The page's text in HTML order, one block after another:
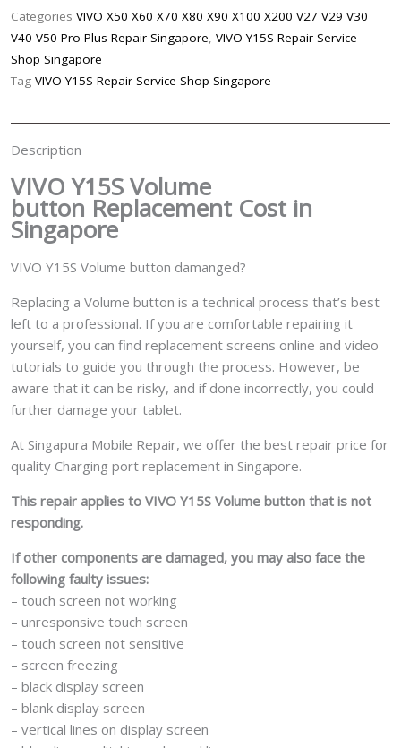
Button
Replacement
Singapore
quantity
Categories VIVO X50 X60 X70 X80 X90 X100 X200 V27 V29 V30
V40 V50 Pro Plus Repair Singapore, VIVO Y15S Repair Service
Shop Singapore
Tag VIVO Y15S Repair Service Shop Singapore
Description
VIVO Y15S Volume
button Replacement Cost in
Singapore
VIVO Y15S Volume button damanged?
Replacing a Volume button is a technical process that’s best
left to a professional. If you are comfortable repairing it
yourself, you can find replacement screens online and video
tutorials to guide you through the process. However, be
aware that it can be risky, and if done incorrectly, you could
further damage your tablet.
At Singapura Mobile Repair, we offer the best repair price for
quality Charging port replacement in Singapore.
This repair applies to VIVO Y15S Volume button that is not
responding.
If other components are damaged, you may also face the
following faulty issues:
– touch screen not working
– unresponsive touch screen
– touch screen not sensitive
– screen freezing
– black display screen
– blank display screen
– vertical lines on display screen